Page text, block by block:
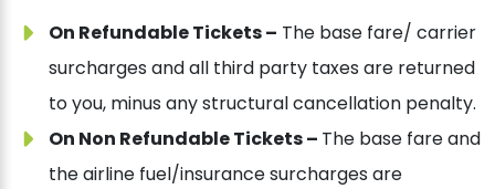
On Refundable Tickets – The base fare/ carrier
surcharges and all third party taxes are returned
to you, minus any structural cancellation penalty.
On Non Refundable Tickets – The base fare and
the airline fuel/insurance surcharges are